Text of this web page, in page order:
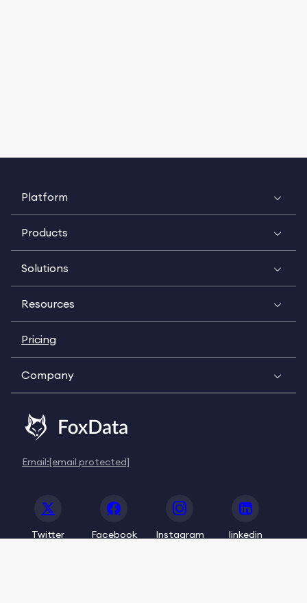
Platform
Products
Solutions
Resources
Pricing
Company
Email:[email protected]
Twitter Facebook Instagram linkedin